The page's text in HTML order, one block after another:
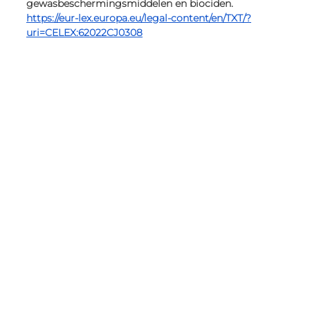
gewasbeschermingsmiddelen en biociden.
https://eur-lex.europa.eu/legal-content/en/TXT/?
uri=CELEX:62022CJ0308